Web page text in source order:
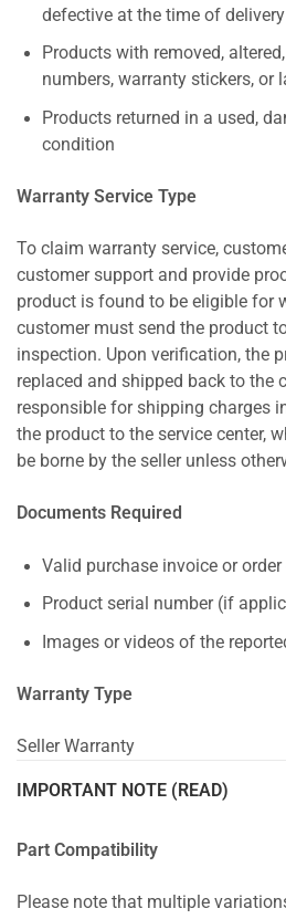
defective at the time of delivery
Products with removed,
numbers, warranty stickers, or
Products returned in a used,
condition
Warranty Service Type
To claim warranty service,
customer support and provide
product is found to be eligible for
customer must send the product
inspection. Upon verification, the
replaced and shipped back to the
responsible for shipping charges
the product to the service center,
be borne by the seller unless
Documents Required
Valid purchase invoice or
Product serial number (if
Images or videos of the
Warranty Type
Seller Warranty
IMPORTANT NOTE (READ)
Part Compatibility
Please note that multiple